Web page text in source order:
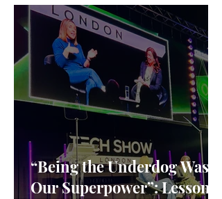
“Being the Underdog Was
Our Superpower”: Lessons